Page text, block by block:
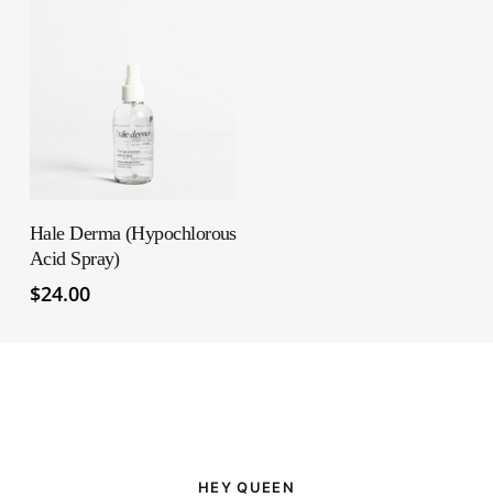
Hale Derma (Hypochlorous
Acid Spray)
$24.00
HEY QUEEN